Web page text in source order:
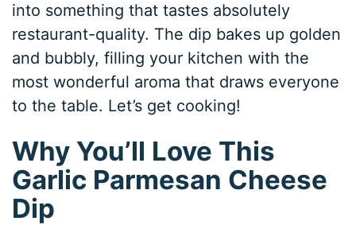
into something that tastes absolutely
restaurant-quality. The dip bakes up golden
and bubbly, filling your kitchen with the
most wonderful aroma that draws everyone
to the table. Let’s get cooking!
Why You’ll Love This
Garlic Parmesan Cheese
Dip